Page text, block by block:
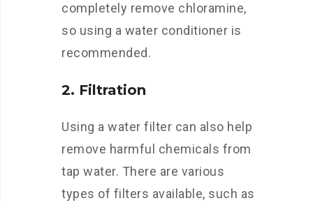
completely remove chloramine,
so using a water conditioner is
recommended.
2. Filtration
Using a water filter can also help
remove harmful chemicals from
tap water. There are various
types of filters available, such as